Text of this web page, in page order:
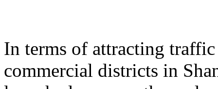
In terms of attracting
commercial districts in